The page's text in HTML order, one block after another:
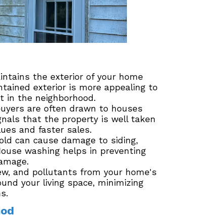
the exterior of your home
exterior is more appealing to
in the neighborhood.
are often drawn to houses
that the property is well taken
and faster sales.
can cause damage to siding,
washing helps in preventing
and pollutants from your home's
your living space, minimizing